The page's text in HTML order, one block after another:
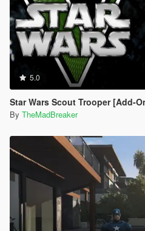
5.0
Star Wars Scout Trooper [Add-
By TheMadBreaker